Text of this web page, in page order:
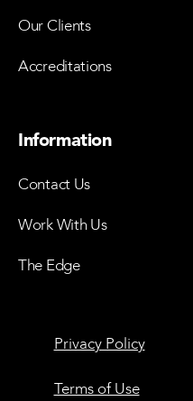
Our Clients
Accreditations
Information
Contact Us
Work With Us
The Edge
Privacy Policy
Terms of Use